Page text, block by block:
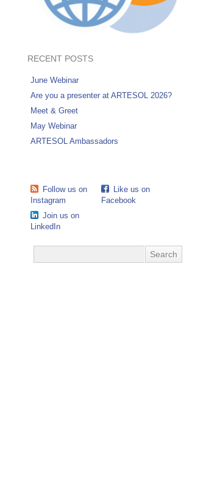
RECENT POSTS
June Webinar
Are you a presenter at ARTESOL 2026?
Meet & Greet
May Webinar
ARTESOL Ambassadors
Follow us on
Instagram
Like us on
Facebook
Join us on
LinkedIn